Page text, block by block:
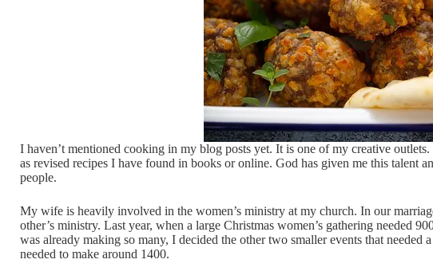
I haven’t mentioned cooking in my blog posts yet. It is one of my creative
as revised recipes I have found in books or online. God has given me this talent
people.
My wife is heavily involved in the women’s ministry at my church. In our
other’s ministry. Last year, when a large Christmas women’s gathering needed
was already making so many, I decided the other two smaller events that needed
needed to make around 1400.